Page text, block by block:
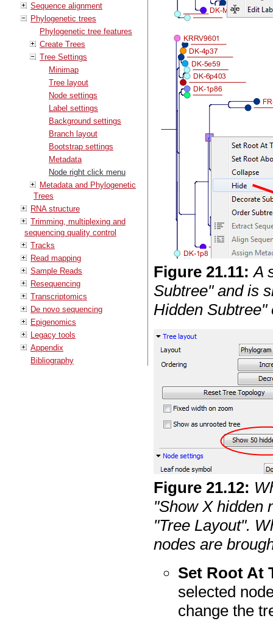
Sequence alignment
Phylogenetic trees
Phylogenetic tree features
Create Trees
Tree Settings
Minimap
Tree layout
Node settings
Label settings
Background settings
Branch layout
Bootstrap settings
Metadata
Node right click menu
Metadata and Phylogenetic
Trees
RNA structure
Trimming, multiplexing and
sequencing quality control
Tracks
Read mapping
Sample Reads
Resequencing
Transcriptomics
De novo sequencing
Epigenomics
Legacy tools
Appendix
Bibliography
Figure21.11: A
Subtree" and is
Hidden Subtree"
Figure21.12:
"Show X hidden
"Tree Layout".
nodes are
Set Root At
selected
change the